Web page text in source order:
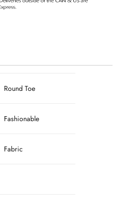
Round Toe
Fashionable
Fabric